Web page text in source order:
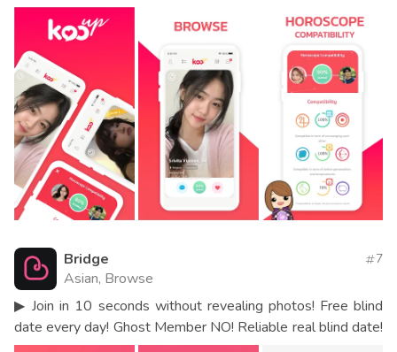
Bridge
Asian, Browse
7
▶ Join in 10 seconds without revealing photos! Free blind
date every day! Ghost Member NO! Reliable real blind date!